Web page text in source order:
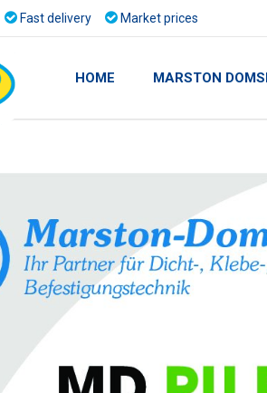
Fast delivery Market prices
HOME MARSTON